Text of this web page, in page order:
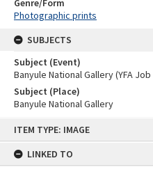
ITEM TYPE: IMAGE
LINKED TO
Genre/Form
Photographic prints
SUBJECTS
Subject (Event)
Banyule National Gallery (YFA
Subject (Place)
Banyule National Gallery